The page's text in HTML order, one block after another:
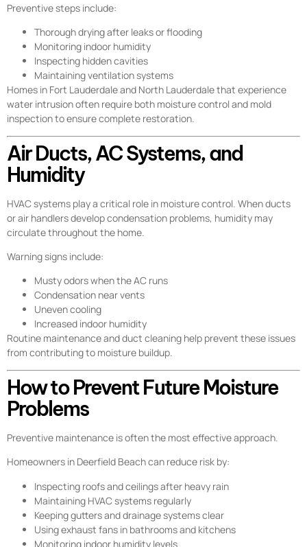
Preventive steps include:
Thorough drying after leaks or flooding
Monitoring indoor humidity
Inspecting hidden cavities
Maintaining ventilation systems
Homes in Fort Lauderdale and North Lauderdale that experience
water intrusion often require both moisture control and mold
inspection to ensure complete restoration.
Air Ducts, AC Systems, and
Humidity
HVAC systems play a critical role in moisture control. When ducts
or air handlers develop condensation problems, humidity may
circulate throughout the home.
Warning signs include:
Musty odors when the AC runs
Condensation near vents
Uneven cooling
Increased indoor humidity
Routine maintenance and duct cleaning help prevent these issues
from contributing to moisture buildup.
How to Prevent Future Moisture
Problems
Preventive maintenance is often the most effective approach.
Homeowners in Deerfield Beach can reduce risk by:
Inspecting roofs and ceilings after heavy rain
Maintaining HVAC systems regularly
Keeping gutters and drainage systems clear
Using exhaust fans in bathrooms and kitchens
Monitoring indoor humidity levels